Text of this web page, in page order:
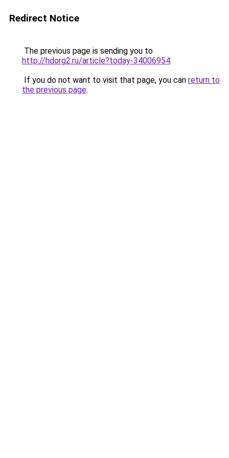
Redirect Notice
The previous page is sending you to
http://hdorg2.ru/article?today-34006954.
If you do not want to visit that page, you can return to
the previous page.